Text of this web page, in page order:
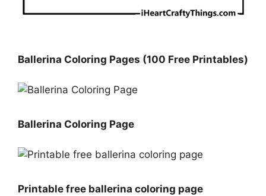
Ballerina Coloring Pages (100 Free Printables)
Ballerina Coloring Page
Printable free ballerina coloring page